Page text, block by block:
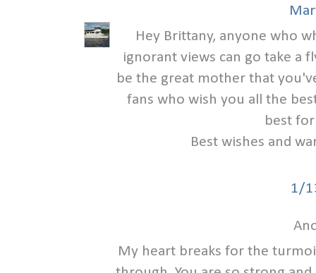
Hey Brittany, anyone who
ignorant views can go take a
be the great mother that
fans who wish you all the
best
Best wishes and
1/
My heart breaks for the